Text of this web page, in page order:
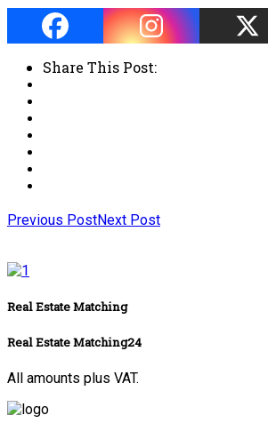
Share This Post:
Previous PostNext Post
Real Estate Matching
Real Estate Matching24
All amounts plus VAT.